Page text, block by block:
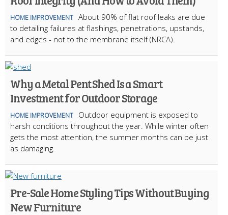
HOME IMPROVEMENT About 90% of flat roof leaks are due
to detailing failures at flashings, penetrations, upstands,
and edges - not to the membrane itself (NRCA).
Why a Metal Pent Shed Is a Smart
Investment for Outdoor Storage
HOME IMPROVEMENT
Outdoor equipment is exposed to
harsh conditions throughout the year. While winter often
gets the most attention, the summer months can be just
as damaging.
Pre-Sale Home Styling Tips Without Buying
New Furniture